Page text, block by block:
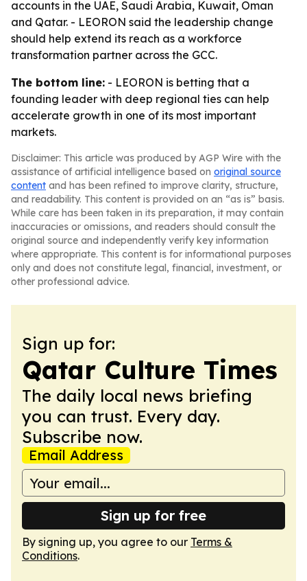
accounts in the UAE, Saudi Arabia, Kuwait, Oman
and Qatar. - LEORON said the leadership change
should help extend its reach as a workforce
transformation partner across the GCC.
The bottom line: - LEORON is betting that a
founding leader with deep regional ties can help
accelerate growth in one of its most important
markets.
Disclaimer: This article was produced by AGP Wire with the
assistance of artificial intelligence based on original source
content and has been refined to improve clarity, structure,
and readability. This content is provided on an “as is” basis.
While care has been taken in its preparation, it may contain
inaccuracies or omissions, and readers should consult the
original source and independently verify key information
where appropriate. This content is for informational purposes
only and does not constitute legal, financial, investment, or
other professional advice.
Sign up for:
Qatar Culture Times
The daily local news briefing
you can trust. Every day.
Subscribe now.
Email Address
Sign up for free
By signing up, you agree to our Terms &
Conditions.